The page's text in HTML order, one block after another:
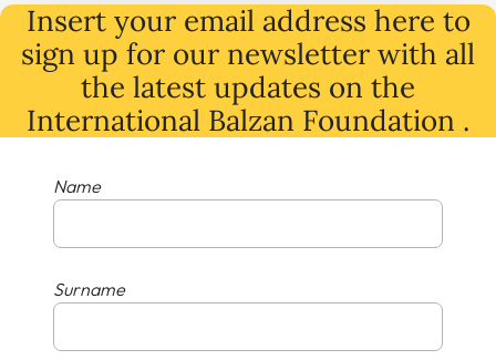
Insert your email address here to
sign up for our newsletter with all
the latest updates on the
International Balzan Foundation .
Name
Surname